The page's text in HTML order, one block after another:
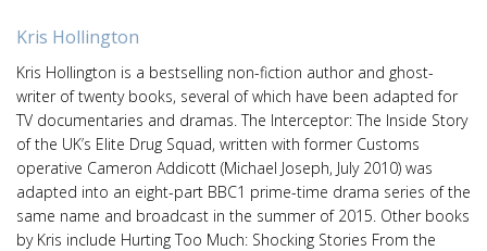
Kris Hollington
Kris Hollington is a bestselling non-fiction author and ghost-
writer of twenty books, several of which have been adapted for
TV documentaries and dramas. The Interceptor: The Inside Story
of the UK’s Elite Drug Squad, written with former Customs
operative Cameron Addicott (Michael Joseph, July 2010) was
adapted into an eight-part BBC1 prime-time drama series of the
same name and broadcast in the summer of 2015. Other books
by Kris include Hurting Too Much: Shocking Stories From the